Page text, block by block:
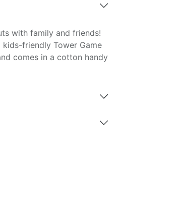
with family and friends!
friendly Tower Game
comes in a cotton handy